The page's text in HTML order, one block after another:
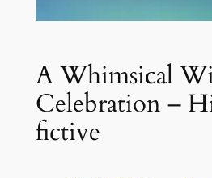
A Whimsical
Celebration –
fictive